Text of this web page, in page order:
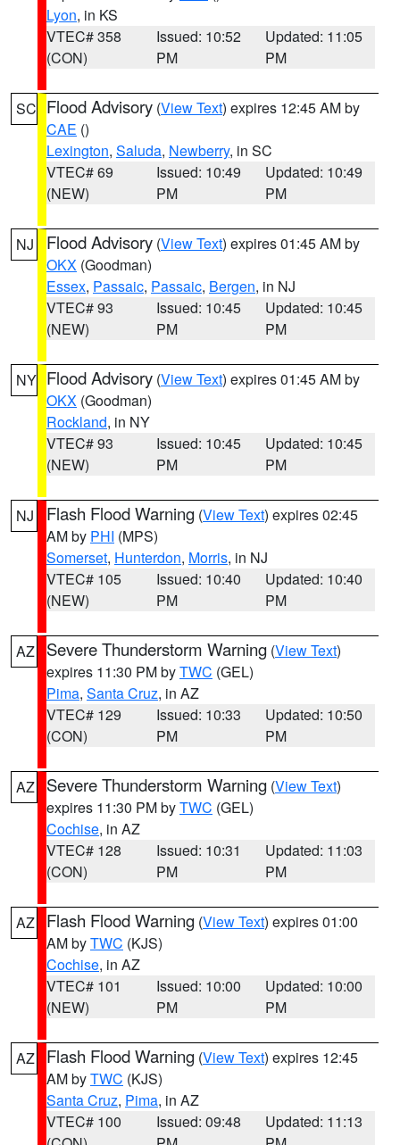
Lyon, in KS
VTEC# 358
(CON)
Issued: 10:52
PM
Updated: 11:05
PM
SC Flood Advisory (View Text) expires 12:45 AM by
CAE ()
Lexington, Saluda, Newberry, in SC
VTEC# 69
(NEW)
Issued: 10:49
PM
Updated: 10:49
PM
NJ Flood Advisory (View Text) expires 01:45 AM by
OKX (Goodman)
Essex, Passaic, Passaic, Bergen, in NJ
VTEC# 93
(NEW)
Issued: 10:45
PM
Updated: 10:45
PM
NY Flood Advisory (View Text) expires 01:45 AM by
OKX (Goodman)
Rockland, in NY
VTEC# 93
(NEW)
Issued: 10:45
PM
Updated: 10:45
PM
NJ Flash Flood Warning (View Text) expires 02:45
AM by PHI (MPS)
Somerset, Hunterdon, Morris, in NJ
VTEC# 105
(NEW)
Issued: 10:40
PM
Updated: 10:40
PM
AZ Severe Thunderstorm Warning (View Text)
expires 11:30 PM byTWC (GEL)
Pima, Santa Cruz, in AZ
VTEC# 129
(CON)
Issued: 10:33
PM
Updated: 10:50
PM
AZ Severe Thunderstorm Warning (View Text)
expires 11:30 PM byTWC (GEL)
Cochise, in AZ
VTEC# 128
(CON)
Issued: 10:31
PM
Updated: 11:03
PM
AZ Flash Flood Warning (View Text) expires 01:00
AM byTWC (KJS)
Cochise, in AZ
VTEC# 101
(NEW)
Issued: 10:00
PM
Updated: 10:00
PM
AZ Flash Flood Warning (View Text) expires 12:45
AM byTWC (KJS)
Santa Cruz, Pima, in AZ
VTEC# 100
Issued: 09:48
Updated: 11:13